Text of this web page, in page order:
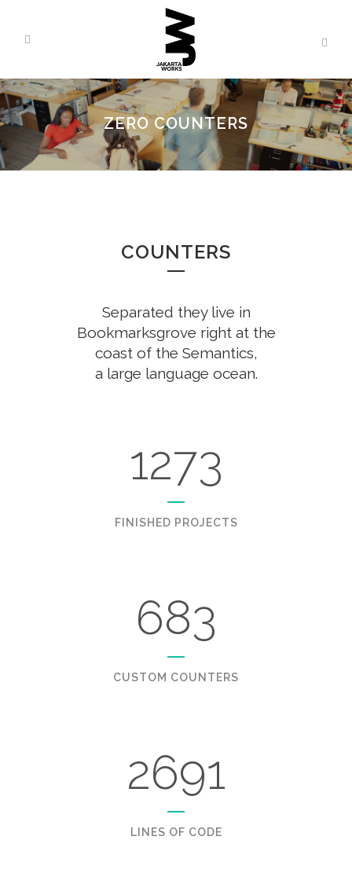
ZERO COUNTERS
COUNTERS
Separated they live in
Bookmarksgrove right at the
coast of the Semantics,
a large language ocean.
1273
FINISHED PROJECTS
683
CUSTOM COUNTERS
2691
LINES OF CODE